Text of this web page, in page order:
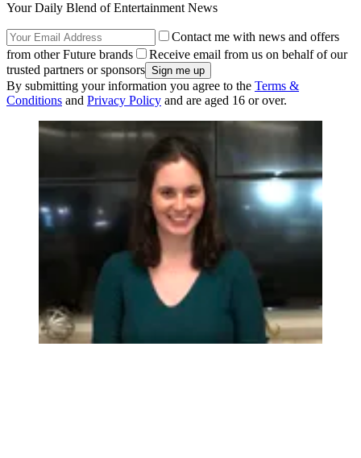
Your Daily Blend of Entertainment News
Contact me with news and offers
from other Future brands
Receive email from us on behalf of our
trusted partners or sponsors
By submitting your information you agree to the Terms &
Conditions and Privacy Policy and are aged 16 or over.